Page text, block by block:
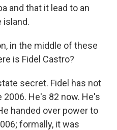
and that it lead to an
island.
in the middle of these
is Fidel Castro?
secret. Fidel has not
He's 82 now. He's
handed over power to
formally, it was